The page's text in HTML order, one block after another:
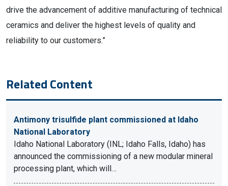
drive the advancement of additive manufacturing of technical
ceramics and deliver the highest levels of quality and
reliability to our customers.”
Related Content
Antimony trisulfide plant commissioned at Idaho
National Laboratory
Idaho National Laboratory (INL; Idaho Falls, Idaho) has
announced the commissioning of a new modular mineral
processing plant, which will…